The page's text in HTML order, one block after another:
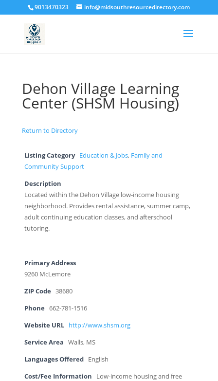
9013470323 info@midsouthresourcedirectory.com
Dehon Village Learning
Center (SHSM Housing)
Return to Directory
Listing Category Education & Jobs, Family and
Community Support
Description
Located within the Dehon Village low-income housing
neighborhood. Provides rental assistance, summer camp,
adult continuing education classes, and afterschool
tutoring.
Primary Address
9260 McLemore
ZIP Code 38680
Phone 662-781-1516
Website URL http://www.shsm.org
Service Area Walls, MS
Languages Offered English
Cost/Fee Information
Low-income housing and free